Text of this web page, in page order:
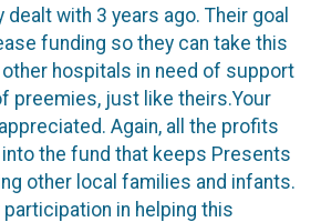
with 3 years ago. Their goal
funding so they can take this
hospitals in need of support
preemies, just like theirs.Your
Again, all the profits
the fund that keeps Presents
other local families and infants.
in helping this